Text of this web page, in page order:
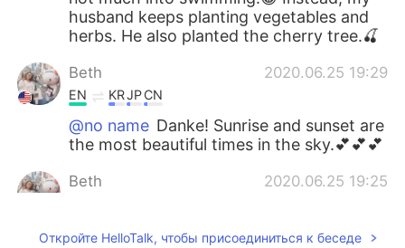
husband keeps planting vegetables and
herbs. He also planted the cherry tree.🍒
Beth 2020.06.25 19:29
EN KRJPCN
@no name Danke! Sunrise and sunset are
the most beautiful times in the sky.💕💕💕
Beth 2020.06.25 19:25
@AtsukoArigatō, but I didn't have any
Откройте HelloTalk, чтобы присоединиться к беседе